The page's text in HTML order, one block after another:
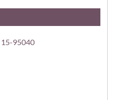
15-95040